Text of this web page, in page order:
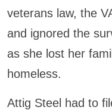
veterans law, the
and ignored the
as she lost her
homeless.
Attig Steel had to